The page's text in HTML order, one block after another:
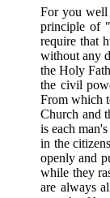
For you well
principle of
require that
without any
the Holy
the civil
From which
Church and
is each
in the
openly and
while they
are always